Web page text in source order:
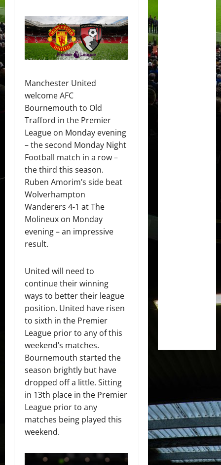
Manchester United
welcome AFC
Bournemouth to Old
Trafford in the Premier
League on Monday evening
– the second Monday Night
Football match in a row –
the third this season.
Ruben Amorim’s side beat
Wolverhampton
Wanderers 4-1 at The
Molineux on Monday
evening – an impressive
result.
United will need to
continue their winning
ways to better their league
position. United have risen
to sixth in the Premier
League prior to any of this
weekend’s matches.
Bournemouth started the
season brightly but have
dropped off a little. Sitting
in 13th place in the Premier
League prior to any
matches being played this
weekend.